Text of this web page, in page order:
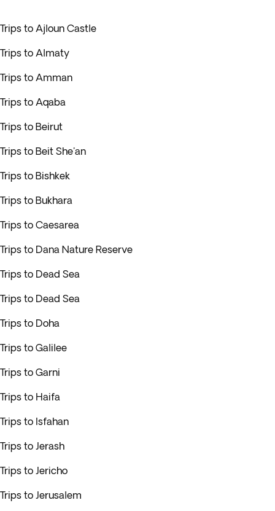
Trips to Ajloun Castle
Trips to Almaty
Trips to Amman
Trips to Aqaba
Trips to Beirut
Trips to Beit She'an
Trips to Bishkek
Trips to Bukhara
Trips to Caesarea
Trips to Dana Nature Reserve
Trips to Dead Sea
Trips to Dead Sea
Trips to Doha
Trips to Galilee
Trips to Garni
Trips to Haifa
Trips to Isfahan
Trips to Jerash
Trips to Jericho
Trips to Jerusalem